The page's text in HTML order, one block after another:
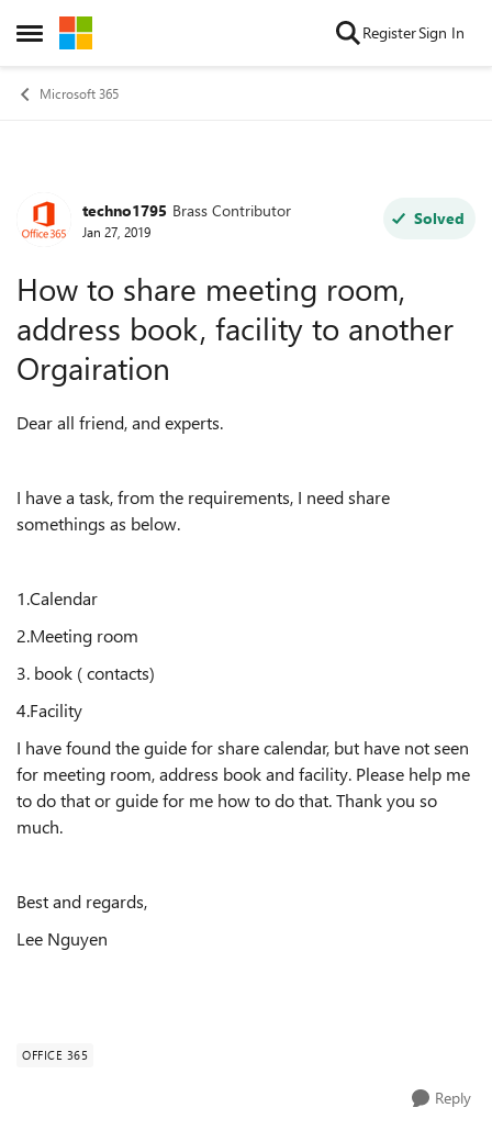
Open Side Menu
Skip to content RegisterSign In
Microsoft 365
Forum Discussion
techno1795 Brass Contributor
Jan 27, 2019
Solved
How to share meeting room,
address book, facility to another
Orgairation
Dear all friend, and experts.
I have a task, from the requirements, I need share
somethings as below.
1.Calendar
2.Meeting room
3. book ( contacts)
4.Facility
I have found the guide for share calendar, but have not seen
for meeting room, address book and facility. Please help me
to do that or guide for me how to do that. Thank you so
much.
Best and regards,
Lee Nguyen
OFFICE 365
Reply